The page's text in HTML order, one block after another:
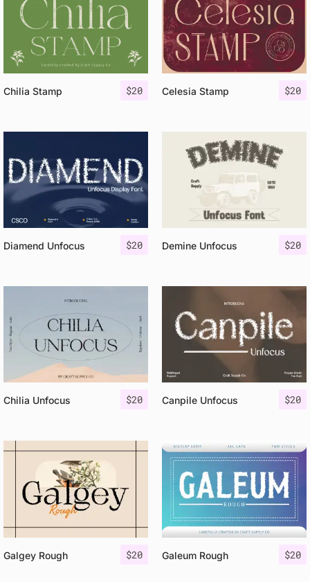
$20
Chilia Stamp $20
Celesia Stamp
$20
Diamend Unfocus $20
Demine Unfocus
$20
Chilia Unfocus $20
Canpile Unfocus
$20
Galgey Rough $20
Galeum Rough